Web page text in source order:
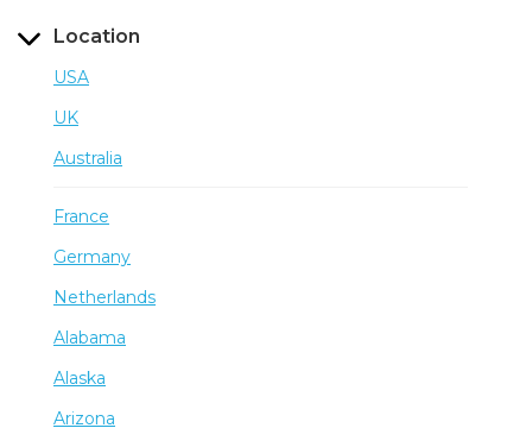
Location
USA
UK
Australia
France
Germany
Netherlands
Alabama
Alaska
Arizona